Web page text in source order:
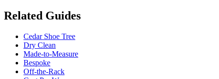
Related Guides
Cedar Shoe Tree
Dry Clean
Made-to-Measure
Bespoke
Off-the-Rack